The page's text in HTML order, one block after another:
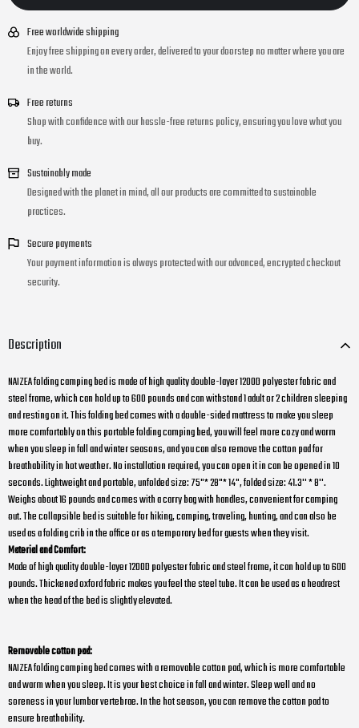
Free worldwide shipping
Enjoy free shipping on every order, delivered to your doorstep no matter where you are
in the world.
Free returns
Shop with confidence with our hassle-free returns policy, ensuring you love what you
buy.
Sustainably made
Designed with the planet in mind, all our products are committed to sustainable
practices.
Secure payments
Your payment information is always protected with our advanced, encrypted checkout
security.
Description
NAIZEA folding camping bed is made of high quality double-layer 1200D polyester fabric and
steel frame, which can hold up to 600 pounds and can withstand 1 adult or 2 children sleeping
and resting on it. This folding bed comes with a double-sided mattress to make you sleep
more comfortably on this portable folding camping bed, you will feel more cozy and warm
when you sleep in fall and winter seasons, and you can also remove the cotton pad for
breathability in hot weather. No installation required, you can open it in can be opened in 10
seconds. Lightweight and portable, unfolded size: 75"* 28"* 14", folded size: 41.3'' * 8''.
Weighs about 16 pounds and comes with a carry bag with handles, convenient for camping
out. The collapsible bed is suitable for hiking, camping, traveling, hunting, and can also be
used as a folding crib in the office or as a temporary bed for guests when they visit.
Material and Comfort:
Made of high quality double-layer 1200D polyester fabric and steel frame, it can hold up to 600
pounds. Thickened oxford fabric makes you feel the steel tube. It can be used as a headrest
when the head of the bed is slightly elevated.
Removable cotton pad:
NAIZEA folding camping bed comes with a removable cotton pad, which is more comfortable
and warm when you sleep. It is your best choice in fall and winter. Sleep well and no
soreness in your lumbar vertebrae. In the hot season, you can remove the cotton pad to
ensure breathability.